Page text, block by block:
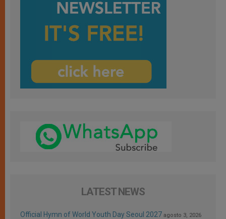
LATEST NEWS
Official Hymn of World Youth Day Seoul 2027 agosto 3, 2026